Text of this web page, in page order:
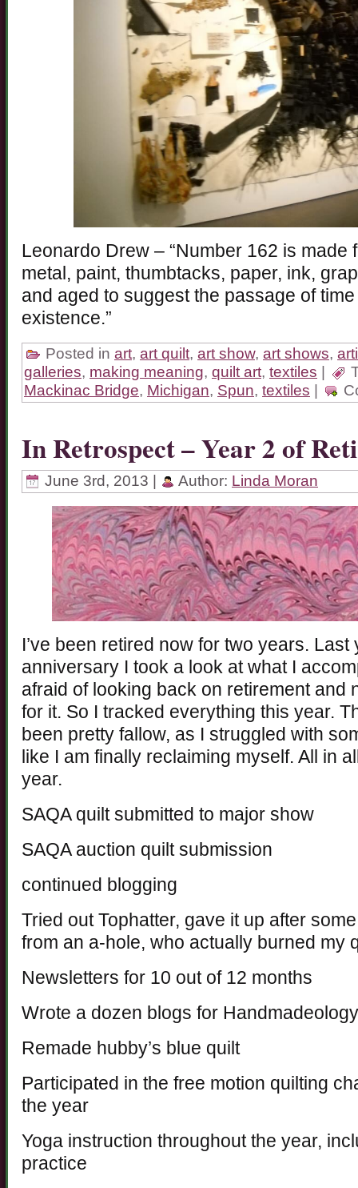
Leonardo Drew – “Number 162 is made
metal, paint, thumbtacks, paper, ink,
and aged to suggest the passage of
existence.”
Posted in art, art quilt, art show, art shows,
galleries, making meaning, quilt art, textiles
Mackinac Bridge, Michigan, Spun, textiles
In Retrospect – Year 2 of
June 3rd, 2013 | Author: Linda Moran
I’ve been retired now for two years.
anniversary I took a look at what I
afraid of looking back on retirement and
for it. So I tracked everything this year.
been pretty fallow, as I struggled with
like I am finally reclaiming myself. All in
year.
SAQA quilt submitted to major show
SAQA auction quilt submission
continued blogging
Tried out Tophatter, gave it up after
from an a-hole, who actually burned my
Newsletters for 10 out of 12 months
Wrote a dozen blogs for Handmadeology
Remade hubby’s blue quilt
Participated in the free motion quilting
the year
Yoga instruction throughout the year,
practice